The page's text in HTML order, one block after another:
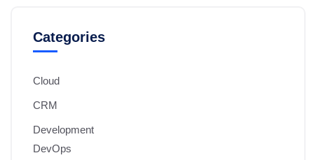
Categories
Cloud
CRM
Development
DevOps